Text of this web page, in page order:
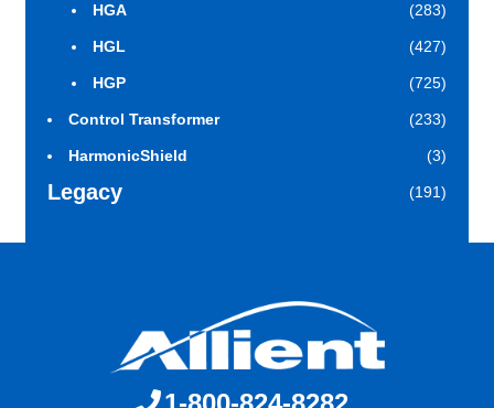
HGA (283)
HGL (427)
HGP (725)
Control Transformer (233)
HarmonicShield (3)
Legacy (191)